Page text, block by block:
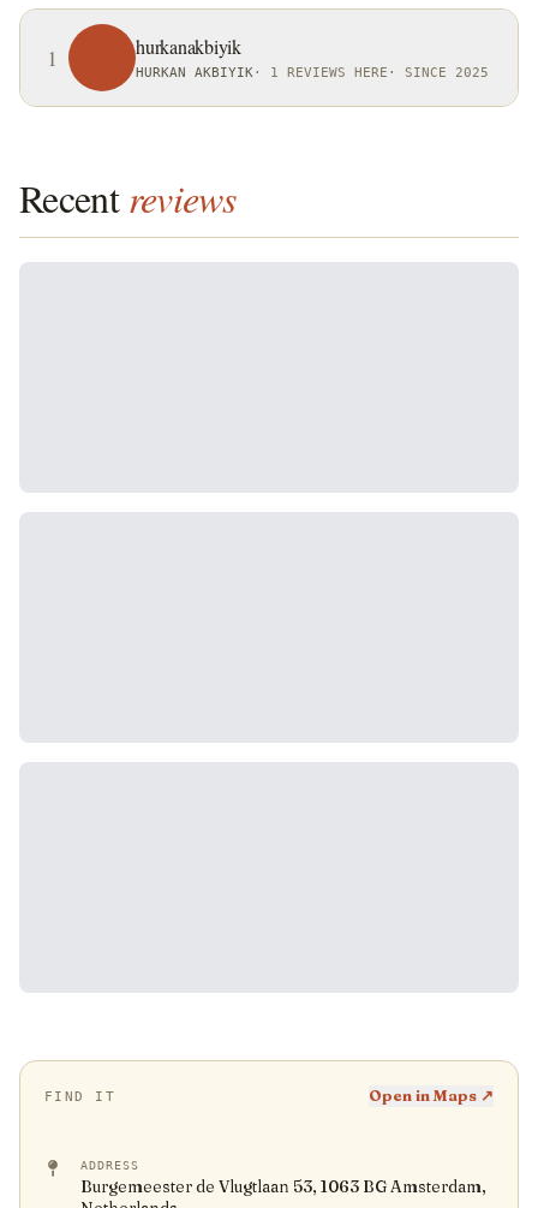
1 hurkanakbiyik
HURKAN AKBIYIK · 1 REVIEWS HERE · SINCE 2025
Recent reviews
FIND IT Open in Maps ↗
ADDRESS
Burgemeester de Vlugtlaan 53, 1063 BG Amsterdam,